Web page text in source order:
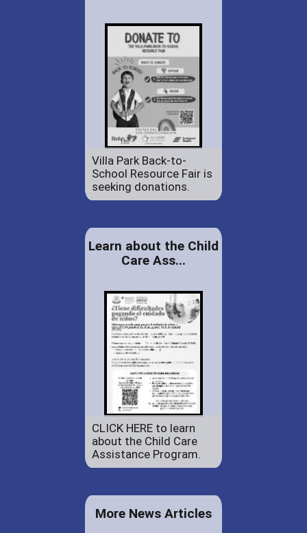
Villa Park Back-to-
School Resource Fair is
seeking donations.
Learn about the Child
Care Ass...
CLICK HERE to learn
about the Child Care
Assistance Program.
More News Articles